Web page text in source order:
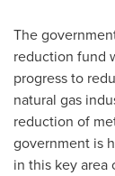
The
reduction fund
progress to
natural gas
reduction of
government is
in this key